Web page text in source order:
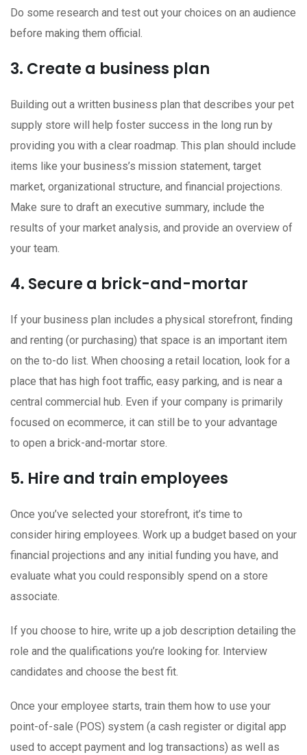
Do some research and test out your choices on an audience
before making them official.
3. Create a business plan
Building out a written business plan that describes your pet
supply store will help foster success in the long run by
providing you with a clear roadmap. This plan should include
items like your business’s mission statement, target
market, organizational structure, and financial projections.
Make sure to draft an executive summary, include the
results of your market analysis, and provide an overview of
your team.
4. Secure a brick-and-mortar
If your business plan includes a physical storefront, finding
and renting (or purchasing) that space is an important item
on the to-do list. When choosing a retail location, look for a
place that has high foot traffic, easy parking, and is near a
central commercial hub. Even if your company is primarily
focused on ecommerce, it can still be to your advantage
to open a brick-and-mortar store.
5. Hire and train employees
Once you’ve selected your storefront, it’s time to
consider hiring employees. Work up a budget based on your
financial projections and any initial funding you have, and
evaluate what you could responsibly spend on a store
associate.
If you choose to hire, write up a job description detailing the
role and the qualifications you’re looking for. Interview
candidates and choose the best fit.
Once your employee starts, train them how to use your
point-of-sale (POS) system (a cash register or digital app
used to accept payment and log transactions) as well as